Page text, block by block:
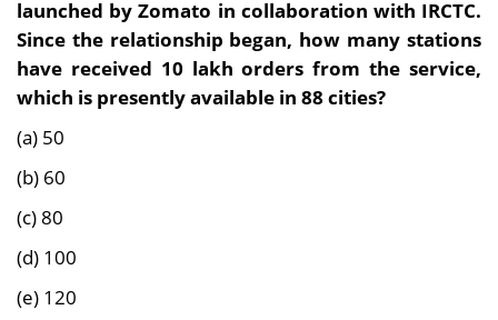
launched by Zomato in collaboration with IRCTC.
Since the relationship began, how many stations
have received 10 lakh orders from the service,
which is presently available in 88 cities?
(a) 50
(b) 60
(c) 80
(d) 100
(e) 120